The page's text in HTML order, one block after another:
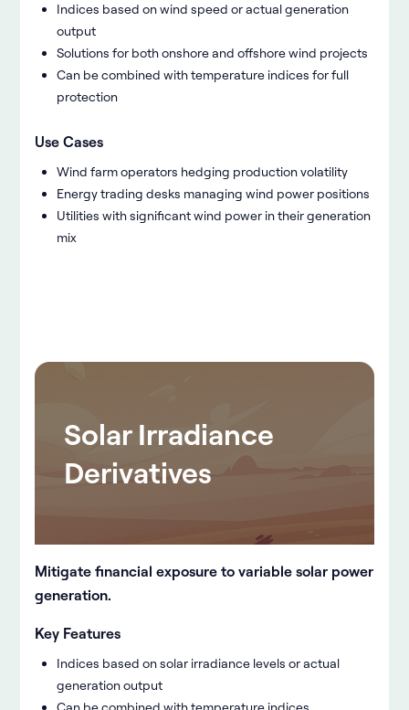
Indices based on wind speed or actual generation
output
Solutions for both onshore and offshore wind projects
Can be combined with temperature indices for full
protection
Use Cases
Wind farm operators hedging production volatility
Energy trading desks managing wind power positions
Utilities with significant wind power in their generation
mix
Solar Irradiance
Derivatives
Mitigate financial exposure to variable solar power
generation.
Key Features
Indices based on solar irradiance levels or actual
generation output